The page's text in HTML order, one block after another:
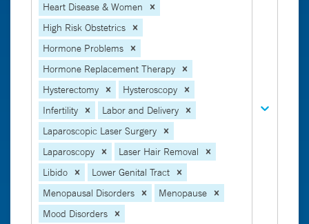
Heart Disease & Women
High Risk Obstetrics
Hormone Problems
Hormone Replacement Therapy
Hysterectomy
Hysteroscopy
Infertility
Labor and Delivery
Laparoscopic Laser Surgery
Laparoscopy
Laser Hair Removal
Libido
Lower Genital Tract
Menopausal Disorders
Menopause
Mood Disorders